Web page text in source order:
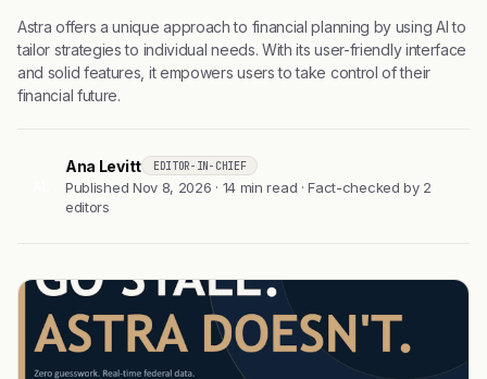
Astra offers a unique approach to financial planning by using AI to
tailor strategies to individual needs. With its user-friendly interface
and solid features, it empowers users to take control of their
financial future.
Ana Levitt EDITOR-IN-CHIEF
Published Nov 8, 2026 · 14 min read · Fact-checked by 2
editors